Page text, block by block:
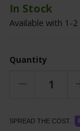
In Stock
Available with 1-
Quantity
SPREAD THE COST.